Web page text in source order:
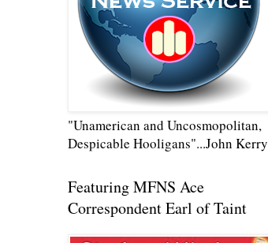
"Unamerican and Uncosmopolitan,
Despicable Hooligans"...John Kerry
Featuring MFNS Ace
Correspondent Earl of Taint